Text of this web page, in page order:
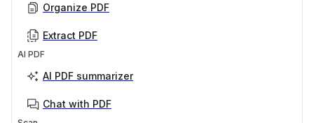
Organize PDF
Extract PDF
AI PDF
AI PDF summarizer
Chat with PDF